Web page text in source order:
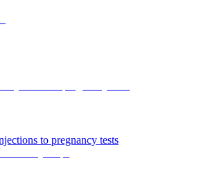
to pregnancy tests